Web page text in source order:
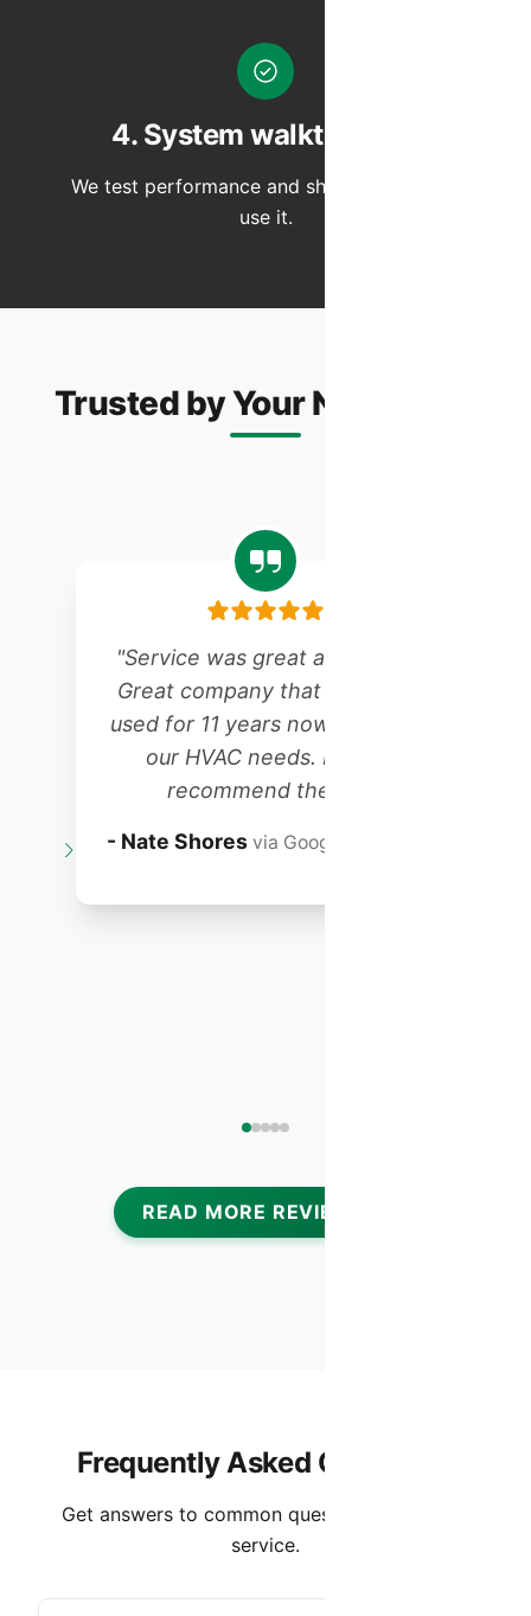
4. System walkthrough
We test performance and show you how to
use it.
Trusted by Your Neighbors
"Service was great as always!
Great company that we have
used for 11 years now for all of
our HVAC needs. Highly
recommend them!"
- Nate Shores via Google Reviews
READ MORE REVIEWS
Frequently Asked Questions
Get answers to common questions about this
service.